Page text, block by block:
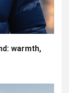
warmth,